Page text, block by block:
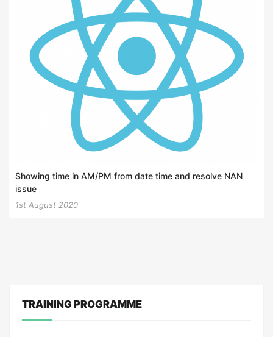
Showing time in AM/PM from date time and resolve NAN
issue
1st August 2020
TRAINING PROGRAMME